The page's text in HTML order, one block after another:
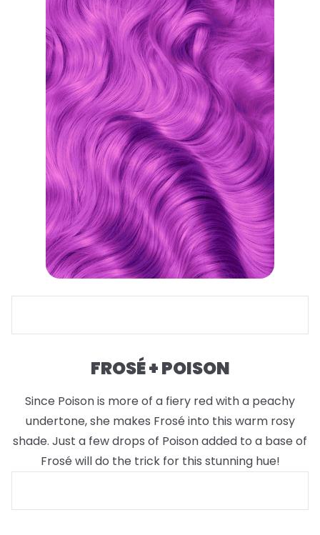
FROSÉ + POISON
Since Poison is more of a fiery red with a peachy
undertone, she makes Frosé into this warm rosy
shade. Just a few drops of Poison added to a base of
Frosé will do the trick for this stunning hue!